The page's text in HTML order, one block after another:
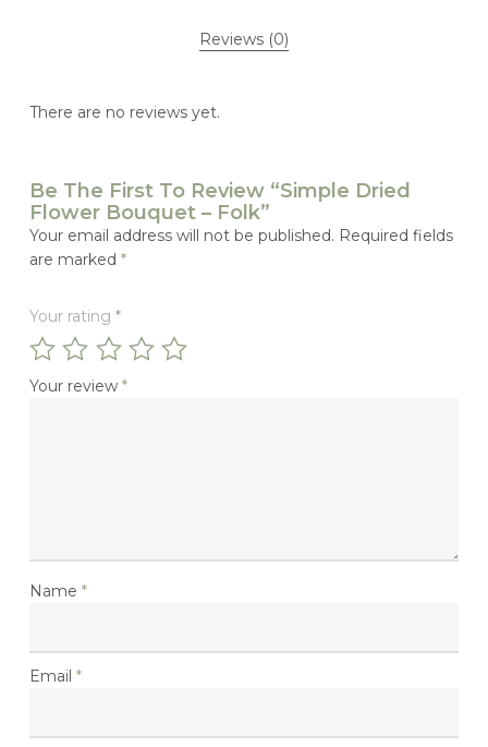
Basket.
Reviews (0)
There are no reviews yet.
Be The First To Review “Simple Dried
Flower Bouquet – Folk”
Your email address will not be published. Required fields
are marked *
Your rating *
Your review *
Name *
Email *